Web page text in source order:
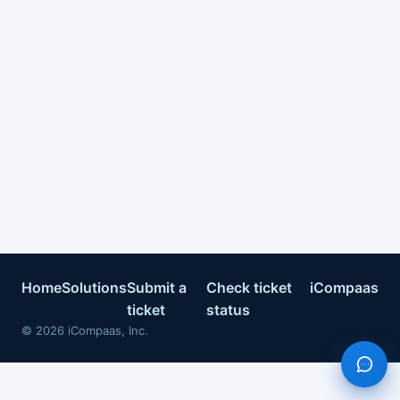
HomeSolutionsSubmit a
ticket
Check ticket
status
iCompaas
© 2026 iCompaas, Inc.